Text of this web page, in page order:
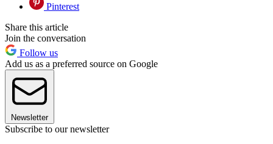
Pinterest
Share this article
Join the conversation
Follow us
Add us as a preferred source on Google
Newsletter
Subscribe to our newsletter